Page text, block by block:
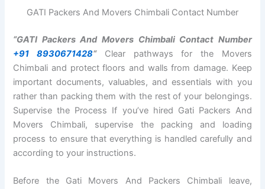
GATI Packers And Movers Chimbali Contact Number
“GATI Packers And Movers Chimbali Contact Number
+91 8930671428“Clear pathways for the Movers
Chimbali and protect floors and walls from damage. Keep
important documents, valuables, and essentials with you
rather than packing them with the rest of your belongings.
Supervise the Process If you’ve hired Gati Packers And
Movers Chimbali, supervise the packing and loading
process to ensure that everything is handled carefully and
according to your instructions.
Before the Gati Movers And Packers Chimbali leave,